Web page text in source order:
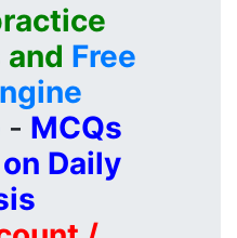
Free
- MCQs
Daily